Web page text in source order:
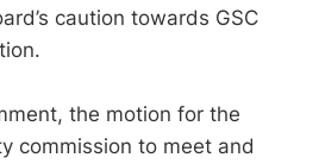
caution towards GSC
the motion for the
commission to meet and